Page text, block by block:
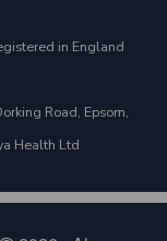
in England
Road, Epsom,
Health Ltd